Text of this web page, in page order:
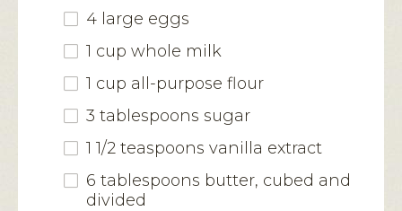
4 large eggs
1 cup whole milk
1 cup all-purpose flour
3 tablespoons sugar
1 1/2 teaspoons vanilla extract
6 tablespoons butter, cubed and
divided